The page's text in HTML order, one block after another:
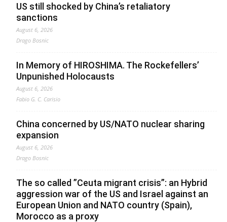
US still shocked by China’s retaliatory
sanctions
August 6, 2026
Drago Bosnic
In Memory of HIROSHIMA. The Rockefellers’
Unpunished Holocausts
August 6, 2026
Fabio G. C. Carisio
China concerned by US/NATO nuclear sharing
expansion
August 6, 2026
Drago Bosnic
The so called ”Ceuta migrant crisis”: an Hybrid
aggression war of the US and Israel against an
European Union and NATO country (Spain),
Morocco as a proxy